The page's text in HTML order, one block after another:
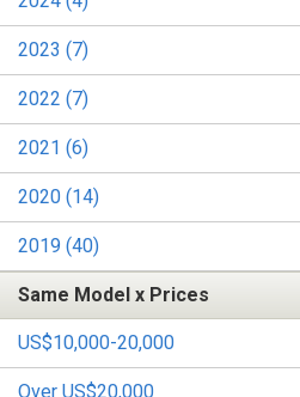
2023 (7)
2022 (7)
2021 (6)
2020 (14)
2019 (40)
Same Model x Prices
US$10,000-20,000
Over US$20,000